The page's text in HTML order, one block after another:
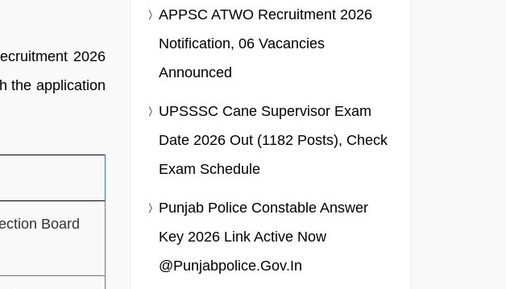
2026
the application
Board
APPSC ATWO Recruitment 2026
Notification, 06 Vacancies
Announced
UPSSSC Cane Supervisor Exam
Date 2026 Out (1182 Posts), Check
Exam Schedule
Punjab Police Constable Answer
Key 2026 Link Active Now
@punjabpolice.gov.in